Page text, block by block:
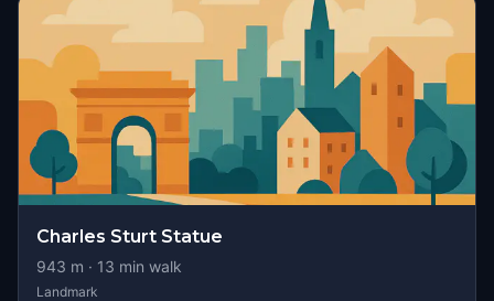
Charles Sturt Statue
943 m · 13 min walk
Landmark